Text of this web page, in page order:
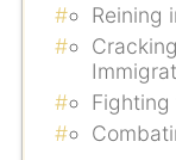
Reining
Fighting